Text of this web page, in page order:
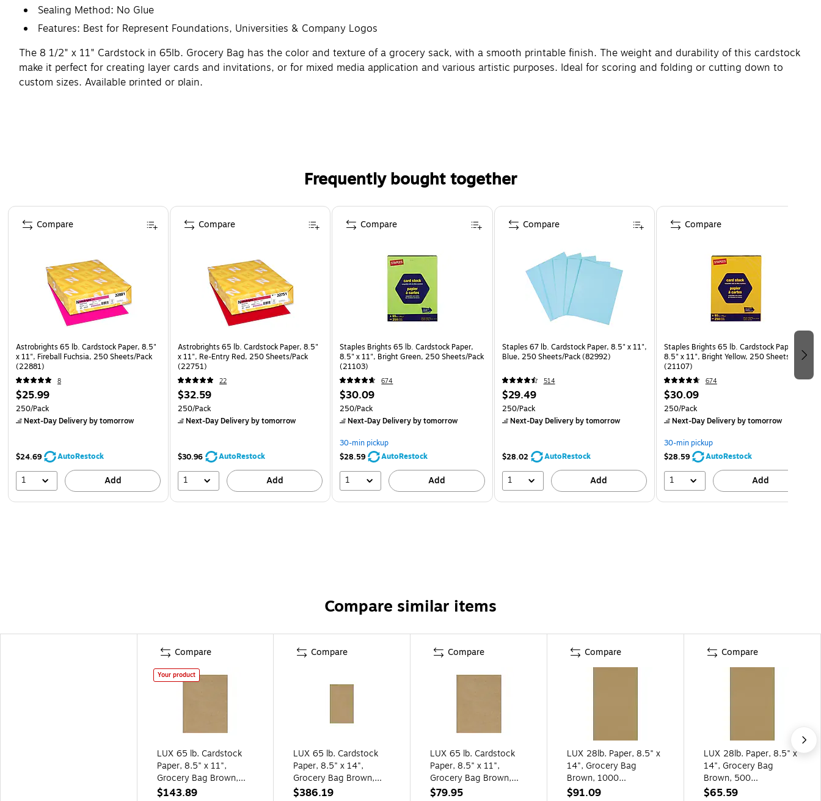
Sealing Method: No Glue
Features: Best for Represent Foundations, Universities & Company Logos
The 8 1/2" x 11" Cardstock in 65lb. Grocery Bag has the color and texture of a grocery sack, with a smooth printable finish. The weight and durability of this cardstock
make it perfect for creating layer cards and invitations, or for mixed media application and various artistic purposes. Ideal for scoring and folding or cutting down to
custom sizes. Available printed or plain.
Frequently bought together
Page 1 of 4
Astrobrights 65 lb. Cardstock Paper, 8.5"
x 11", Fireball Fuchsia, 250 Sheets/Pack
(22881)
8
$25.99
250/Pack
Next-Day Deliveryby tomorrow
$24.69 AutoRestock
1 Add
Compare
Astrobrights 65 lb. Cardstock Paper, 8.5"
x 11", Re-Entry Red, 250 Sheets/Pack
(22751)
22
$32.59
250/Pack
Next-Day Deliveryby tomorrow
$30.96 AutoRestock
1 Add
Compare
Staples Brights 65 lb. Cardstock Paper,
8.5" x 11", Bright Green, 250 Sheets/Pack
(21103)
674
$30.09
250/Pack
Next-Day Deliveryby tomorrow
30-min pickup
$28.59
AutoRestock
1 Add
Compare
Staples 67 lb. Cardstock Paper, 8.5" x 11",
Blue, 250 Sheets/Pack (82992)
514
$29.49
250/Pack
Next-Day Deliveryby tomorrow
$28.02 AutoRestock
1 Add
Compare
Staples Brights 65 lb. Cardstock Paper,
8.5" x 11", Bright Yellow, 250 Sheets/Pack
(21107)
674
$30.09
250/Pack
Next-Day Deliveryby tomorrow
30-min pickup
$28.59
AutoRestock
1 Add
Compare
Compare similar items
Compare
Your product
LUX 65 lb. Cardstock
Paper, 8.5" x 11",
Grocery Bag Brown,
1000 Sheets/Pack
$143.89
Compare
LUX 65 lb. Cardstock
Paper, 8.5" x 14",
Grocery Bag Brown,
1000 Sheets/Pack
$386.19
Compare
LUX 65 lb. Cardstock
Paper, 8.5" x 11",
Grocery Bag Brown,
250 Sheets/Pack
$79.95
Compare
LUX 28lb. Paper, 8.5" x
14", Grocery Bag
Brown, 1000
Sheets/Pack (81214-P-
$91.09
Compare
LUX 28lb. Paper, 8.5" x
14", Grocery Bag
Brown, 500
Sheets/Pack (81214-P-
$65.59